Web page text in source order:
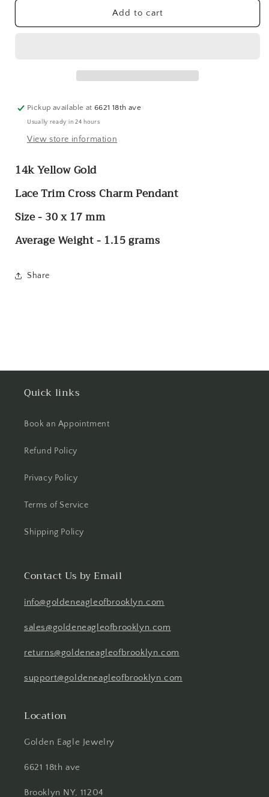
Yellow
Yellow
Add to cart
Pickup available at6621 18th ave
Usually ready in 24 hours
View store information
14k Yellow Gold
Lace Trim Cross Charm Pendant
Size - 30 x 17 mm
Average Weight - 1.15 grams
Share
Quick links
Book an Appointment
Refund Policy
Privacy Policy
Terms of Service
Shipping Policy
Contact Us by Email
info@goldeneagleofbrooklyn.com
sales@goldeneagleofbrooklyn.com
returns@goldeneagleofbrooklyn.com
support@goldeneagleofbrooklyn.com
Location
Golden Eagle Jewelry
6621 18th ave
Brooklyn NY, 11204